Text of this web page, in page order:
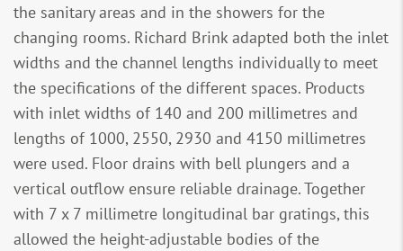
the sanitary areas and in the showers for the
changing rooms. Richard Brink adapted both the inlet
widths and the channel lengths individually to meet
the specifications of the different spaces. Products
with inlet widths of 140 and 200 millimetres and
lengths of 1000, 2550, 2930 and 4150 millimetres
were used. Floor drains with bell plungers and a
vertical outflow ensure reliable drainage. Together
with 7 x 7 millimetre longitudinal bar gratings, this
allowed the height-adjustable bodies of the